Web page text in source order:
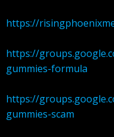
https://
https://
gummies-formula
https://
gummies-scam